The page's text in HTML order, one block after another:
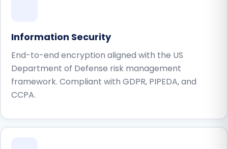
Information Security
End-to-end encryption aligned with the US
Department of Defense risk management
framework. Compliant with GDPR, PIPEDA, and
CCPA.